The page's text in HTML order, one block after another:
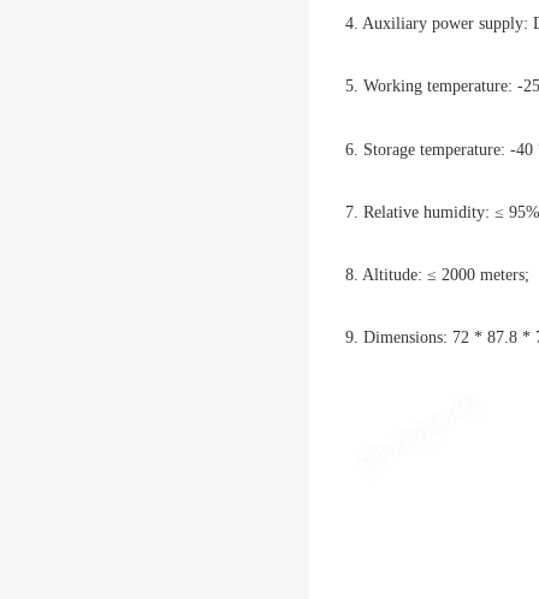
4. Auxiliary power supply:
5. Working temperature:
6. Storage temperature: -
7. Relative humidity: ≤
8. Altitude: ≤ 2000 meters;
9. Dimensions: 72 * 87.8 *